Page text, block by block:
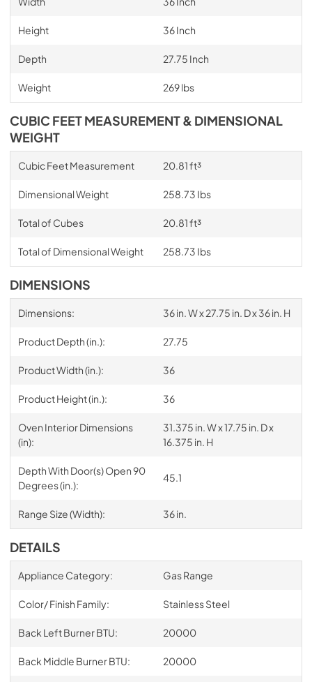
Height 36 Inch
Depth 27.75 Inch
Weight 269 lbs
CUBIC FEET MEASUREMENT & DIMENSIONAL
WEIGHT
Cubic Feet Measurement 20.81 ft³
Dimensional Weight 258.73 Ibs
Total of Cubes 20.81 ft³
Total of Dimensional Weight 258.73 Ibs
DIMENSIONS
Dimensions: 36 in. W x 27.75 in. D x 36 in. H
Product Depth (in.): 27.75
Product Width (in.): 36
Product Height (in.): 36
Oven Interior Dimensions
(in):
31.375 in. W x 17.75 in. D x
16.375 in. H
Depth With Door(s) Open 90
Degrees (in.):
45.1
Range Size (Width): 36 in.
DETAILS
Appliance Category: Gas Range
Color/ Finish Family: Stainless Steel
Back Left Burner BTU: 20000
Back Middle Burner BTU: 20000